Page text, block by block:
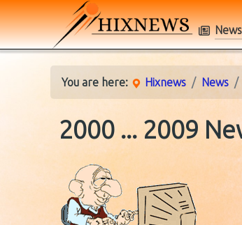
News
You are here: Hixnews News
2000 ... 2009